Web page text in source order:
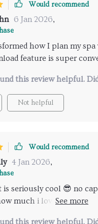
Would recommend
6 Jan 2026,
how I plan my spa
feature is super
this review helpful.
Not helpful
Would recommend
4 Jan 2026,
seriously cool 😎 no
much i love it - makes
this review helpful.